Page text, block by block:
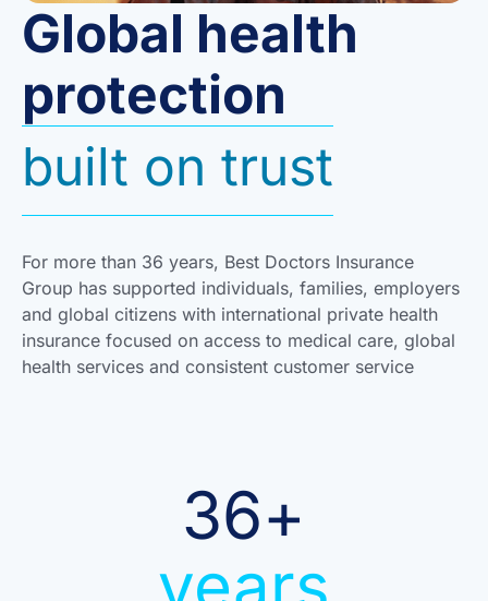
Global health
protection
built on trust
For more than 36 years, Best Doctors Insurance
Group has supported individuals, families, employers
and global citizens with international private health
insurance focused on access to medical care, global
health services and consistent customer service
36+